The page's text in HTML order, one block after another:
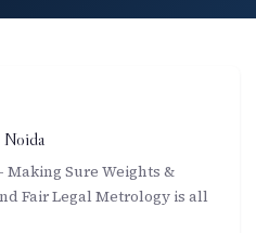
Sure Weights &
Fair Legal Metrology is all